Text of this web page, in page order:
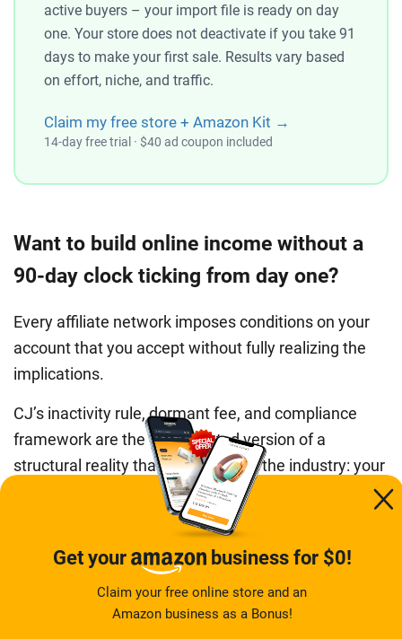
active buyers – your import file is ready on day
one. Your store does not deactivate if you take 91
days to make your first sale. Results vary based
on effort, niche, and traffic.
Claim my free store + Amazon Kit →
14-day free trial · $40 ad coupon included
Want to build online income without a
90-day clock ticking from day one?
Every affiliate network imposes conditions on your
account that you accept without fully realizing the
implications.
CJ’s inactivity rule, dormant fee, and compliance
framework are the documented version of a
structural reality that exists across the industry: your
access to the income you earn through these
platforms is conditional on a third party’s policies,
which can change and can be enforced against you
with limited warning. If that structural dependency
does not suit where you are right now, a different
model removes it entirely.
Get your business for $0!
Claim your free online store and an
Amazon business as a Bonus!